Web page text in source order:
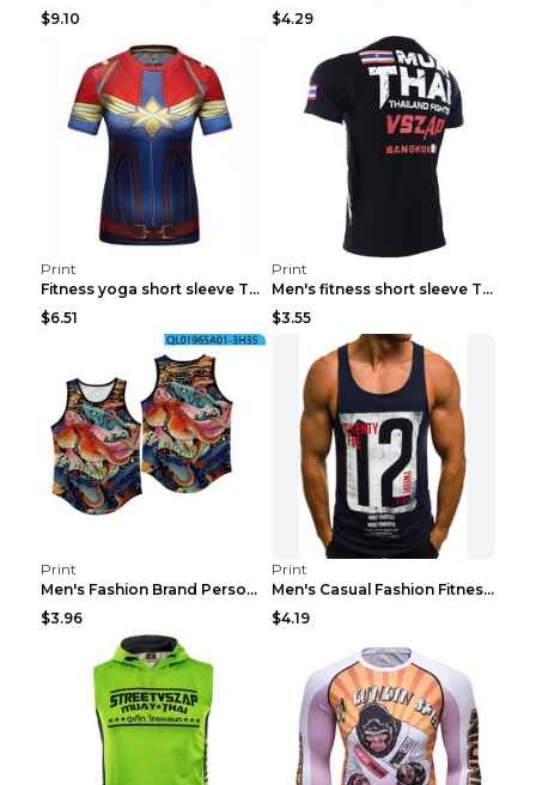
$9.10
$4.29
Print
Fitness yoga short sleeve T-shirt Photo Color XXL
$6.51
Print
Men's fitness short sleeve T-shirt ET823F230612P 2...
$3.55
Print
Men's Fashion Brand Personality Fitness Sleeveless...
$3.96
Print
Men's Casual Fashion Fitness Sports Vest Light Gre...
$4.19